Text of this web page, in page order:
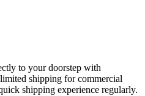
to your doorstep with
shipping for commercial
shipping experience regularly.